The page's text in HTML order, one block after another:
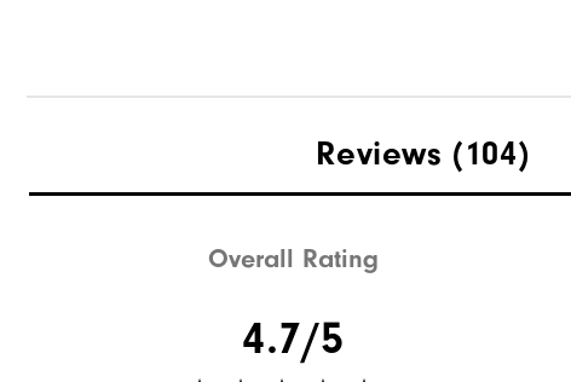
Reviews (104)
Overall Rating
4.7/5